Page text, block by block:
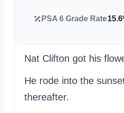
PSA 6 Grade Rate
Nat Clifton got his
He rode into the
thereafter.